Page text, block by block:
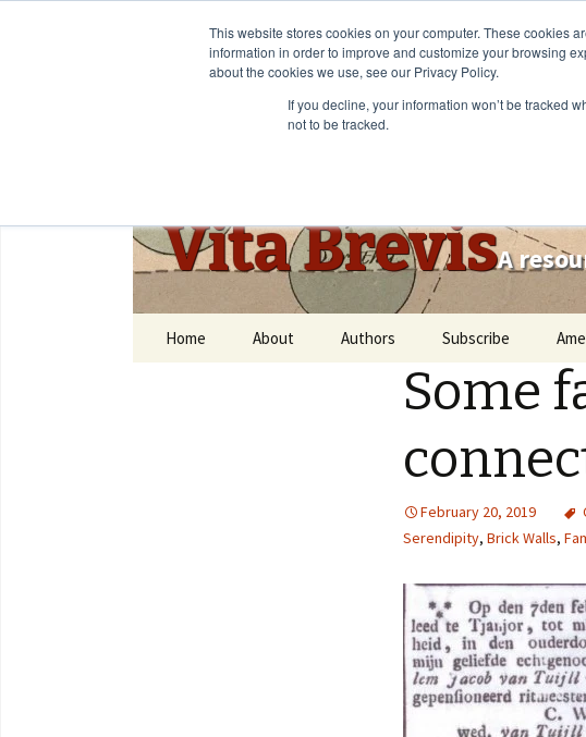
This website stores cookies on your computer. These cookies
information in order to improve and customize your browsing
about the cookies we use, see our Privacy Policy.
If you decline, your information won’t be tracked
not to be tracked.
Vita BrevisA
Home About Authors Subscribe
Some
February 20, 2019
Serendipity, Brick Walls,